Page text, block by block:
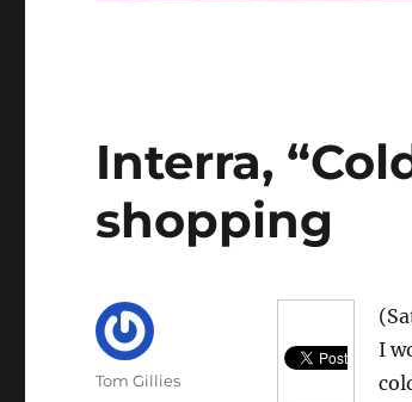
Interra,
shopping
I
Author
Tom Gillies